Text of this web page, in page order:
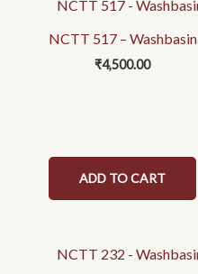
NCTT 517 – Washbasin
₹4,500.00
ADD TO CART